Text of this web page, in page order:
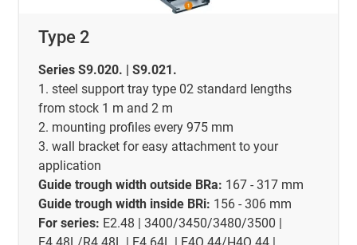
Type 2
Series S9.020. | S9.021.
1. steel support tray type 02 standard lengths
from stock 1 m and 2 m
2. mounting profiles every 975 mm
3. wall bracket for easy attachment to your
application
Guide trough width outside BRa: 167 - 317 mm
Guide trough width inside BRi: 156 - 306 mm
For series: E2.48 | 3400/3450/3480/3500 |